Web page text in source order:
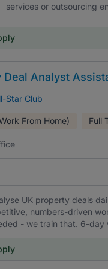
services or outsourcing
Deal Analyst
Star Club
From Home) Full
UK property deals
numbers-driven
- we train that. 6-day